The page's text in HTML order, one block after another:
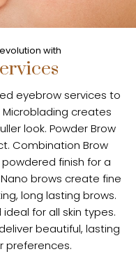
with
eyebrow services to
creates
look. Powder Brow
Combination Brow
finish for a
brows create fine
long lasting brows.
for all skin types.
beautiful, lasting
preferences.